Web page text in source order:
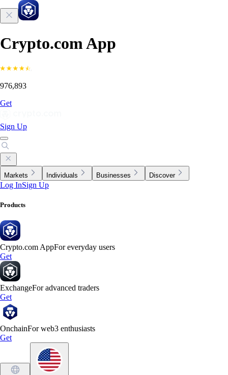
Crypto.com App
976,893
Get
Sign Up
Markets Individuals Businesses Discover
Log InSign Up
Products
Crypto.com AppFor everyday users
Get
ExchangeFor advanced traders
Get
OnchainFor web3 enthusiasts
Get